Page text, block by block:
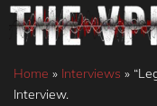
Skip
content
Home » Interviews »
Interview.